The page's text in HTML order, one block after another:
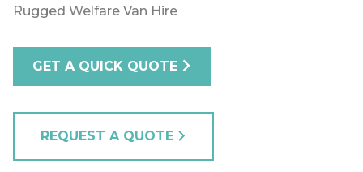
Rugged Welfare Van Hire
GET A QUICK QUOTE
REQUEST A QUOTE